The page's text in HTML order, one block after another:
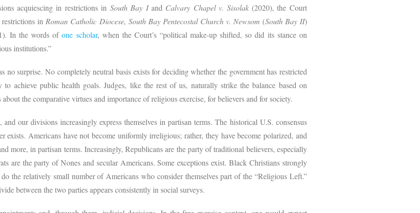
acquiescing in restrictions in South Bay Iand Calvary Chapel v. Sisolak(2020), the Court
in Roman Catholic Diocese, South Bay Pentecostal Church v. Newsom (South Bay II)
In the words ofone scholar, when the Court’s “political make-up shifted, so did its stance on
institutions.”
no surprise. No completely neutral basis exists for deciding whether the government has restricted
to achieve public health goals. Judges, like the rest of us, naturally strike the balance based on
the comparative virtues and importance of religious exercise, for believers and for society.
our divisions increasingly express themselves in partisan terms. The historical U.S. consensus
exists. Americans have not become uniformly irreligious; rather, they have become polarized, and
more, in partisan terms. Increasingly, Republicans are the party of traditional believers, especially
are the party of Nones and secular Americans. Some exceptions exist. Black Christians strongly
the relatively small number of Americans who consider themselves part of the “Religious Left.”
between the two parties appears consistently in social surveys.